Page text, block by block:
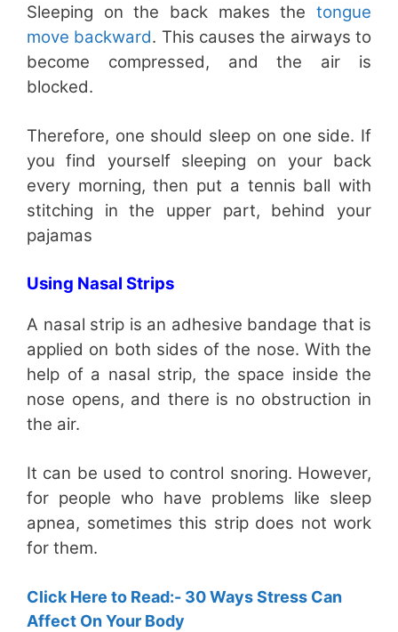
Sleeping on the back makes the tongue
move backward. This causes the airways to
become compressed, and the air is
blocked.
Therefore, one should sleep on one side. If
you find yourself sleeping on your back
every morning, then put a tennis ball with
stitching in the upper part, behind your
pajamas
Using Nasal Strips
A nasal strip is an adhesive bandage that is
applied on both sides of the nose. With the
help of a nasal strip, the space inside the
nose opens, and there is no obstruction in
the air.
It can be used to control snoring. However,
for people who have problems like sleep
apnea, sometimes this strip does not work
for them.
Click Here to Read:- 30 Ways Stress Can
Affect On Your Body